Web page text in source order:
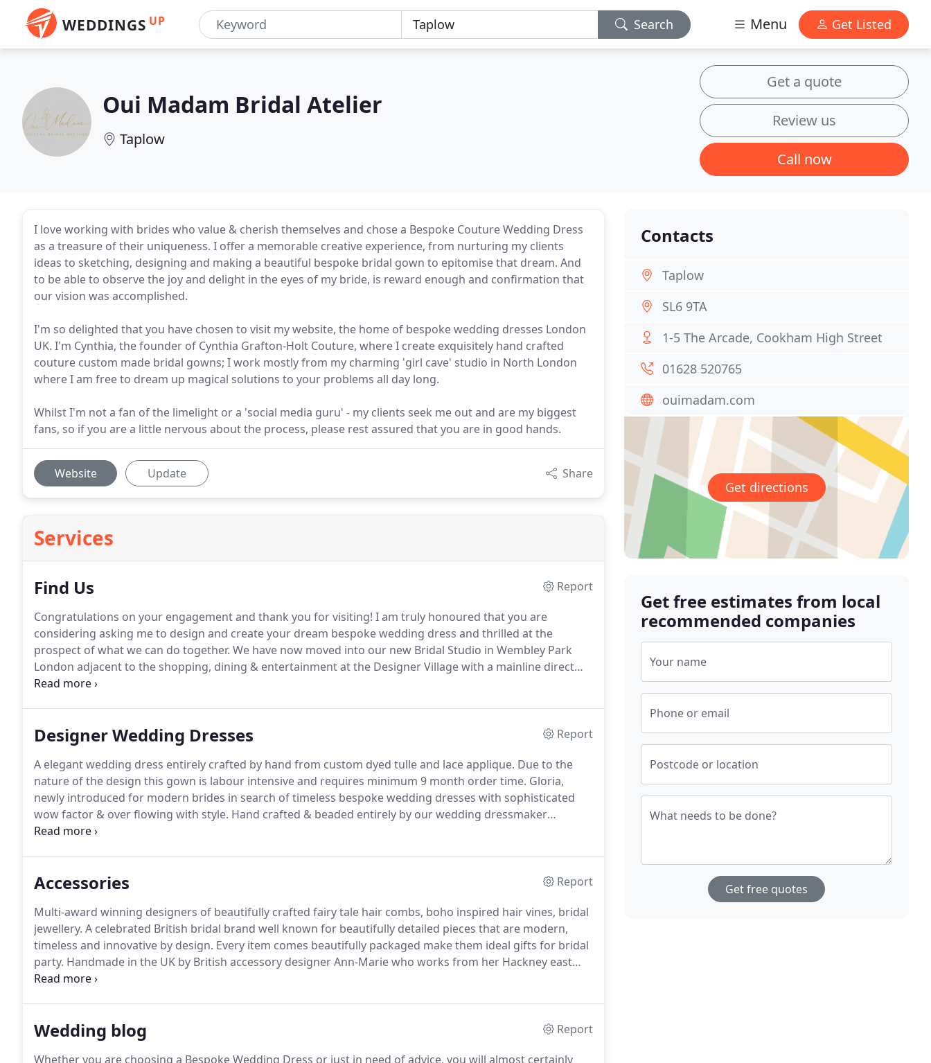
WEDDINGS UP Search Menu Get Listed
Oui Madam Bridal Atelier
Taplow
Get a quote
Review us
Call now
I love working with brides who value & cherish themselves and chose a Bespoke Couture Wedding Dress
as a treasure of their uniqueness. I offer a memorable creative experience, from nurturing my clients
ideas to sketching, designing and making a beautiful bespoke bridal gown to epitomise that dream. And
to be able to observe the joy and delight in the eyes of my bride, is reward enough and confirmation that
our vision was accomplished.
I'm so delighted that you have chosen to visit my website, the home of bespoke wedding dresses London
UK. I'm Cynthia, the founder of Cynthia Grafton-Holt Couture, where I create exquisitely hand crafted
couture custom made bridal gowns; I work mostly from my charming 'girl cave' studio in North London
where I am free to dream up magical solutions to your problems all day long.
Whilst I'm not a fan of the limelight or a 'social media guru' - my clients seek me out and are my biggest
fans, so if you are a little nervous about the process, please rest assured that you are in good hands.
Website Update Share
Services
Find Us
Report
Congratulations on your engagement and thank you for visiting! I am truly honoured that you are
considering asking me to design and create your dream bespoke wedding dress and thrilled at the
prospect of what we can do together. We have now moved into our new Bridal Studio in Wembley Park
London adjacent to the shopping, dining & entertainment at the Designer Village with a mainline direct
rain link.
Designer Wedding Dresses
Report
A elegant wedding dress entirely crafted by hand from custom dyed tulle and lace applique. Due to the
nature of the design this gown is labour intensive and requires minimum 9 month order time. Gloria,
newly introduced for modern brides in search of timeless bespoke wedding dresses with sophisticated
wow factor & over flowing with style. Hand crafted & beaded entirely by our wedding dressmaker
combining an Ivory lace over a blush silk duchess.
Accessories
Report
Multi-award winning designers of beautifully crafted fairy tale hair combs, boho inspired hair vines, bridal
jewellery. A celebrated British bridal brand well known for beautifully detailed pieces that are modern,
timeless and innovative by design. Every item comes beautifully packaged make them ideal gifts for bridal
party. Handmade in the UK by British accessory designer Ann-Marie who works from her Hackney east
London Studio.
Wedding blog
Report
Whether you are choosing a Bespoke Wedding Dress or just in need of advice, you will almost certainly
Contacts
Taplow
SL6 9TA
1-5 The Arcade, Cookham High Street
01628 520765
ouimadam.com
Get directions
Get free estimates from local
recommended companies
Your name
Phone or email
Postcode or location
What needs to be done?
Get free quotes